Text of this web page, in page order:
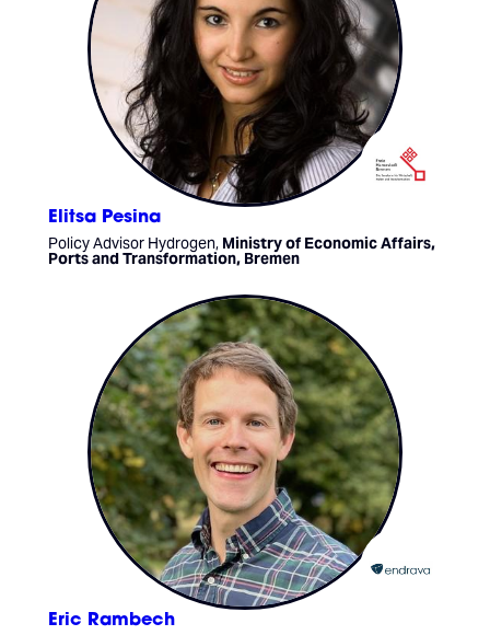
Elitsa Pesina
Policy Advisor Hydrogen, Ministry of Economic Affairs,
Ports and Transformation, Bremen
Eric Rambech